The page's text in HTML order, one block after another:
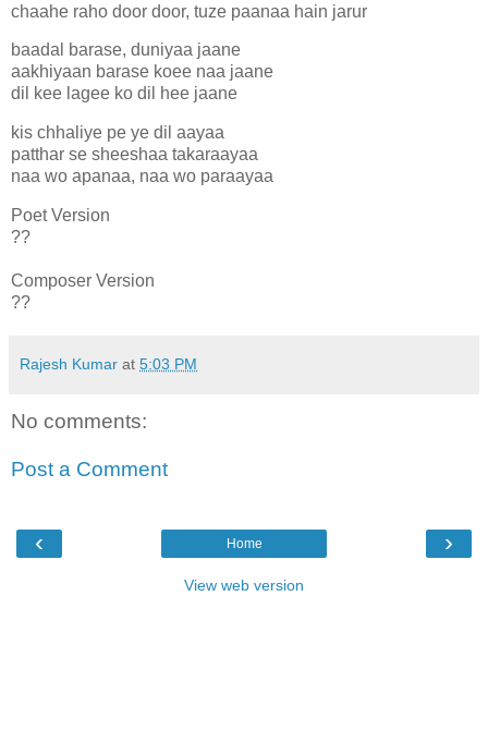
chaahe raho door door, tuze paanaa hain jarur
baadal barase, duniyaa jaane
aakhiyaan barase koee naa jaane
dil kee lagee ko dil hee jaane
kis chhaliye pe ye dil aayaa
patthar se sheeshaa takaraayaa
naa wo apanaa, naa wo paraayaa
Poet Version
??
Composer Version
??
Rajesh Kumar at 5:03 PM
No comments:
Post a Comment
‹ ›
Home
View web version